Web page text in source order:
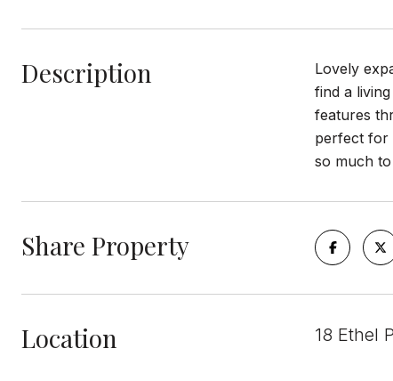
Description
Lovely
find a
features
perfect for
so much
Share Property
Location 18 Ethel